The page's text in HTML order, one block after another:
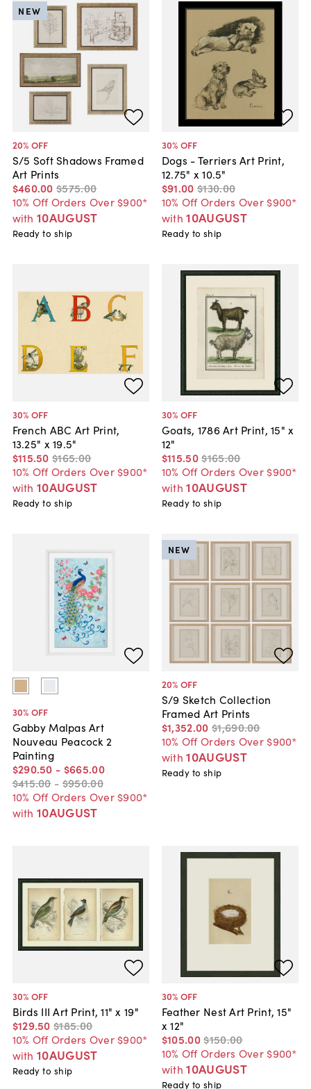
20% OFF
S/5 Soft Shadows Framed
Art Prints
$460.00 $575.00
10% Off Orders Over $900*
with 10AUGUST
NEW
Ready to ship
30% OFF
Dogs - Terriers Art Print,
12.75" x 10.5"
$91.00 $130.00
10% Off Orders Over $900*
with 10AUGUST
Ready to ship
30% OFF
French ABC Art Print,
13.25" x 19.5"
$115.50 $165.00
10% Off Orders Over $900*
with 10AUGUST
Ready to ship
30% OFF
Goats, 1786 Art Print, 15" x
12"
$115.50$165.00
10% Off Orders Over $900*
with 10AUGUST
Ready to ship
30% OFF
Gabby Malpas Art
Nouveau Peacock 2
Painting
$290.50 - $665.00
$415.00 - $950.00
10% Off Orders Over $900*
with 10AUGUST
20% OFF
S/9 Sketch Collection
Framed Art Prints
$1,352.00 $1,690.00
10% Off Orders Over $900*
with 10AUGUST
NEW
Ready to ship
30% OFF
Birds III Art Print, 11" x 19"
$129.50 $185.00
10% Off Orders Over $900*
with 10AUGUST
Ready to ship
30% OFF
Feather Nest Art Print, 15"
x 12"
$105.00$150.00
10% Off Orders Over $900*
with 10AUGUST
Ready to ship